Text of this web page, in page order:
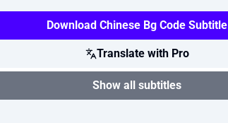
Download Chinese Bg Code Subtitle
Translate with Pro
Show all subtitles